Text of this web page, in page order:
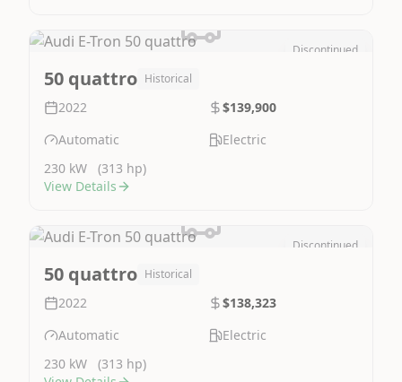
Discontinued
50 quattro Historical
2022
$139,900
Automatic
Electric
230 kW
(313 hp)
View Details
Discontinued
50 quattro Historical
2022
$138,323
Automatic
Electric
230 kW
(313 hp)